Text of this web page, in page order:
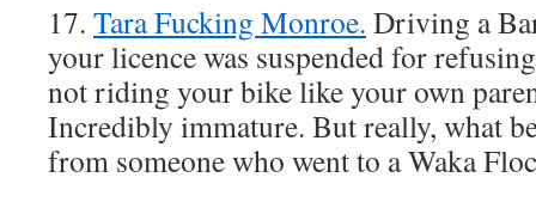
17. Tara Fucking Monroe. Driving a
your licence was suspended for
not riding your bike like your own
Incredibly immature. But really, what
from someone who went to a Waka